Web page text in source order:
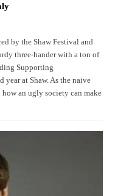
by the Shaw Festival and
three-hander with a ton of
Supporting
year at Shaw. As the naive
an ugly society can make